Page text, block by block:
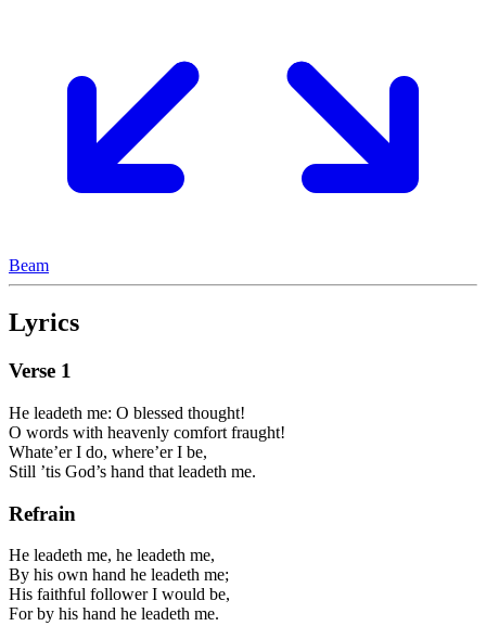
Beam
Lyrics
Verse 1
He leadeth me: O blessed thought!
O words with heavenly comfort fraught!
Whate’er I do, where’er I be,
Still ’tis God’s hand that leadeth me.
Refrain
He leadeth me, he leadeth me,
By his own hand he leadeth me;
His faithful follower I would be,
For by his hand he leadeth me.